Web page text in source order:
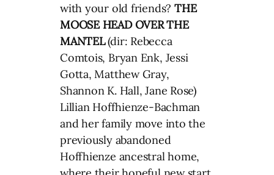
with your old friends? THE
MOOSE HEAD OVER THE
MANTEL(dir: Rebecca
Comtois, Bryan Enk, Jessi
Gotta, Matthew Gray,
Shannon K. Hall, Jane Rose)
Lillian Hoffhienze-Bachman
and her family move into the
previously abandoned
Hoffhienze ancestral home,